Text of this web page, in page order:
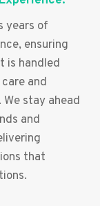
years of
ensuring
is handled
and
stay ahead
and
that